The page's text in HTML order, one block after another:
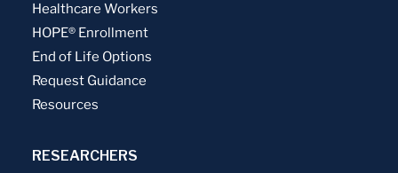
Healthcare Workers
HOPE® Enrollment
End of Life Options
Request Guidance
Resources
RESEARCHERS